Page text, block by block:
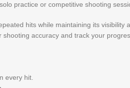
practice or competitive shooting
hits while maintaining its
accuracy and track your
every hit.